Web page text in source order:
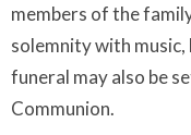
members of the
solemnity with music,
funeral may also be
Communion.